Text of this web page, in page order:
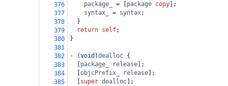
376
package_ = package copy ];
377
syntax_ = syntax;
378
  }
379
return self;
380
}
381
382
- (void )dealloc {
383
package_ release ];
384
objcPrefix_ release ];
385
super dealloc ];